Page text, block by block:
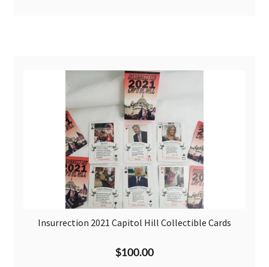
Insurrection 2021 Capitol Hill Collectible Cards
$100.00